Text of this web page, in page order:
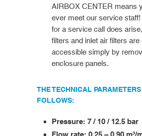
AIRBOX CENTER means
ever meet our service staff!
for a service call does
filters and inlet air filters are
accessible simply by
enclosure panels.
THE TECHNICAL
FOLLOWS:
Pressure: 7 / 10 / 12.5 bar
Flow rate: 0.25 – 0.90 m³/